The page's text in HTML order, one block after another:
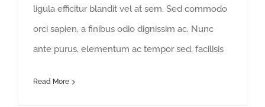
ligula efficitur blandit vel at sem. Sed commodo
orci sapien, a finibus odio dignissim ac. Nunc
ante purus, elementum ac tempor sed, facilisis
Read More